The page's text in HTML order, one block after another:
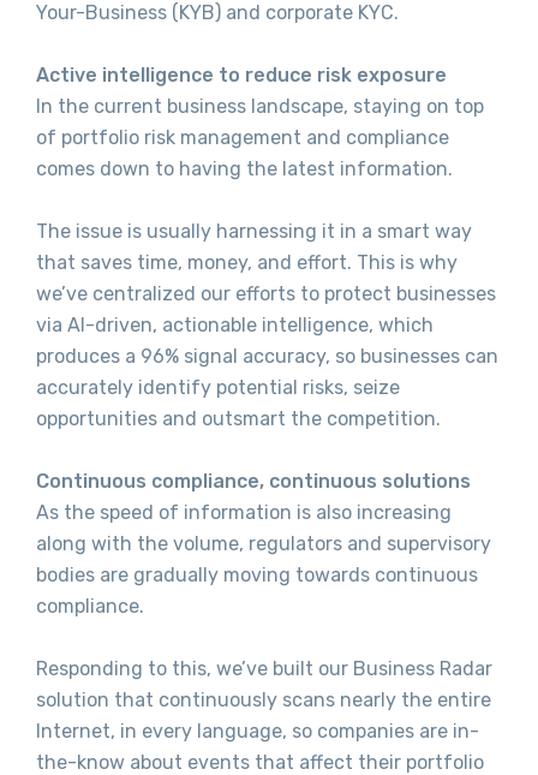
Your-Business (KYB) and corporate KYC.
Active intelligence to reduce risk exposure
In the current business landscape, staying on top
of portfolio risk management and compliance
comes down to having the latest information.
The issue is usually harnessing it in a smart way
that saves time, money, and effort. This is why
we’ve centralized our efforts to protect businesses
via AI-driven, actionable intelligence, which
produces a 96% signal accuracy, so businesses can
accurately identify potential risks, seize
opportunities and outsmart the competition.
Continuous compliance, continuous solutions
As the speed of information is also increasing
along with the volume, regulators and supervisory
bodies are gradually moving towards continuous
compliance.
Responding to this, we’ve built our Business Radar
solution that continuously scans nearly the entire
Internet, in every language, so companies are in-
the-know about events that affect their portfolio